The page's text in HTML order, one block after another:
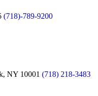
(718)-789-9200
NY 10001 (718) 218-3483